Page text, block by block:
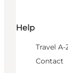
Help
Travel A-
Contact